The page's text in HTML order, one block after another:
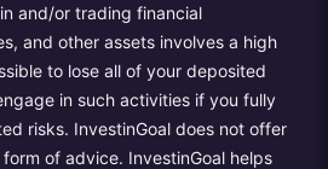
and/or trading financial
and other assets involves a high
to lose all of your deposited
in such activities if you fully
risks. InvestinGoal does not offer
of advice. InvestinGoal helps